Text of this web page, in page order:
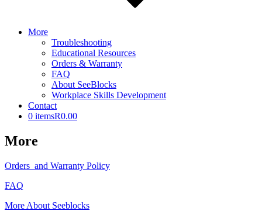
More
Troubleshooting
Educational Resources
Orders & Warranty
FAQ
About SeeBlocks
Workplace Skills Development
Contact
0 itemsR0.00
More
Orders and Warranty Policy
FAQ
More About Seeblocks